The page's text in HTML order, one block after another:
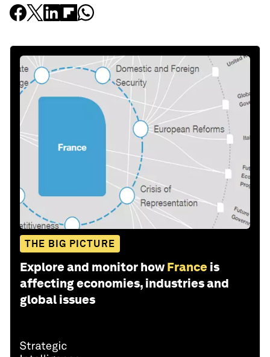
THE BIG PICTURE
Explore and monitor how France is
affecting economies, industries and
global issues